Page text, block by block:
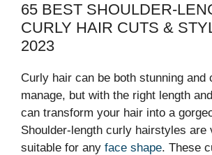
65 BEST SHOULDER-
CURLY HAIR CUTS &
2023
Curly hair can be both stunning and
manage, but with the right length
can transform your hair into a
Shoulder-length curly hairstyles are
suitable for any face shape. These